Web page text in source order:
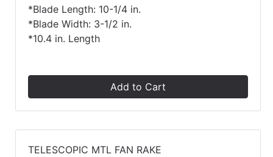
*Blade Length: 10-1/4 in.
*Blade Width: 3-1/2 in.
*10.4 in. Length
Add to Cart
TELESCOPIC MTL FAN RAKE